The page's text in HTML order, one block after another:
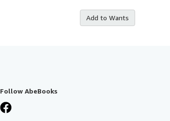
Add to Wants
Follow AbeBooks